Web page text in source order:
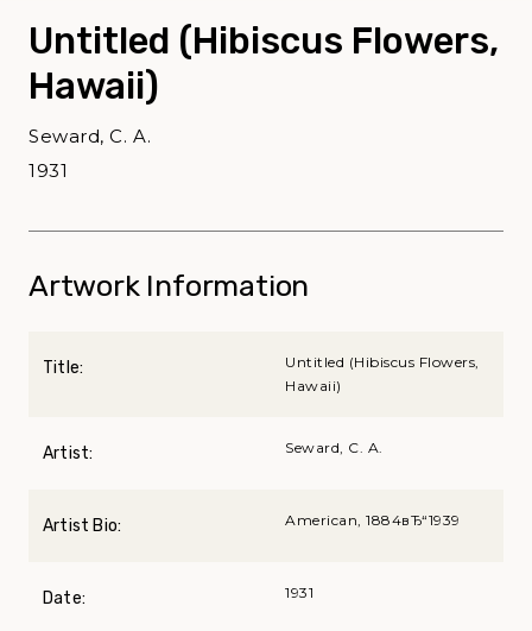
Untitled (Hibiscus Flowers,
Hawaii)
Seward, C. A.
1931
Artwork Information
Title:
Untitled (Hibiscus Flowers,
Hawaii)
Artist: Seward, C. A.
Artist Bio: American, 1884вЂ“1939
Date: 1931